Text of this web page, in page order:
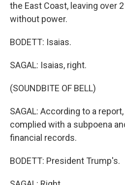
the East Coast, leaving over
without power.
BODETT: Isaias.
SAGAL: Isaias, right.
(SOUNDBITE OF BELL)
SAGAL: According to a
complied with a subpoena
financial records.
BODETT: President Trump's.